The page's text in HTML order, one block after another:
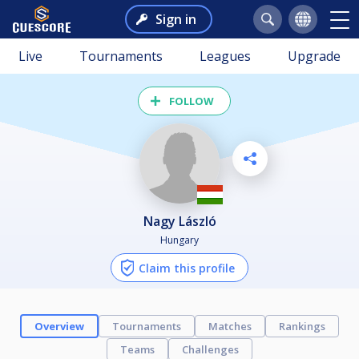
Sign in
Live Tournaments Leagues Upgrade
FOLLOW
Nagy László
Hungary
Claim this profile
Overview Tournaments Matches
Rankings
Teams
Challenges